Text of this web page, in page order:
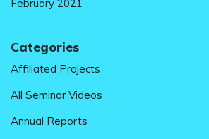
February 2021
Categories
Affiliated Projects
All Seminar Videos
Annual Reports